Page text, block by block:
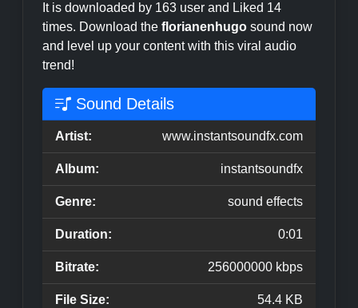
It is downloaded by 163 user and Liked 14
times. Download the florianenhugo sound now
and level up your content with this viral audio
trend!
Sound Details
Artist: www.instantsoundfx.com
Album: instantsoundfx
Genre: sound effects
Duration: 0:01
Bitrate: 256000000 kbps
File Size: 54.4 KB